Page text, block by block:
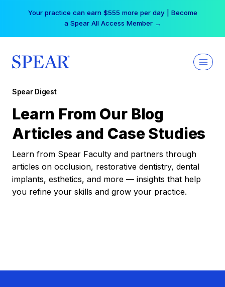
Your practice can earn $555 more per day | Become
a Spear All Access Member →
Spear Digest
Learn From Our Blog
Articles and Case Studies
Learn from Spear Faculty and partners through
articles on occlusion, restorative dentistry, dental
implants, esthetics, and more — insights that help
you refine your skills and grow your practice.